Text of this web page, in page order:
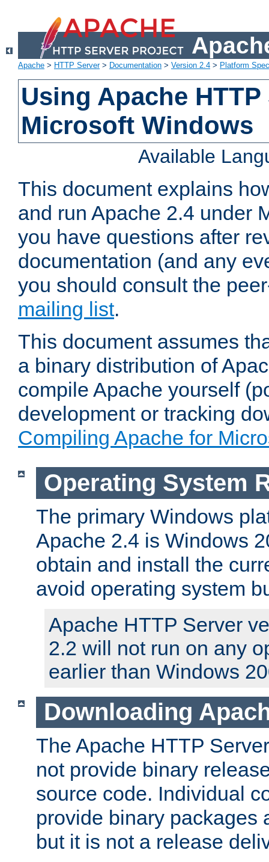
Apache > HTTP Server> Documentation > Version 2.4 > Platform
Using Apache
Microsoft Windows
Available
This document explains
and run Apache 2.4 under
you have questions after
documentation (and any
you should consult the
mailing list.
This document assumes
a binary distribution of
compile Apache yourself
development or tracking
Compiling Apache for
Operating System
The primary Windows
Apache 2.4 is Windows
obtain and install the
avoid operating system
Apache HTTP Server
2.2 will not run on any
earlier than Windows
Downloading
The Apache HTTP
not provide binary
source code. Individual
provide binary packages
but it is not a release